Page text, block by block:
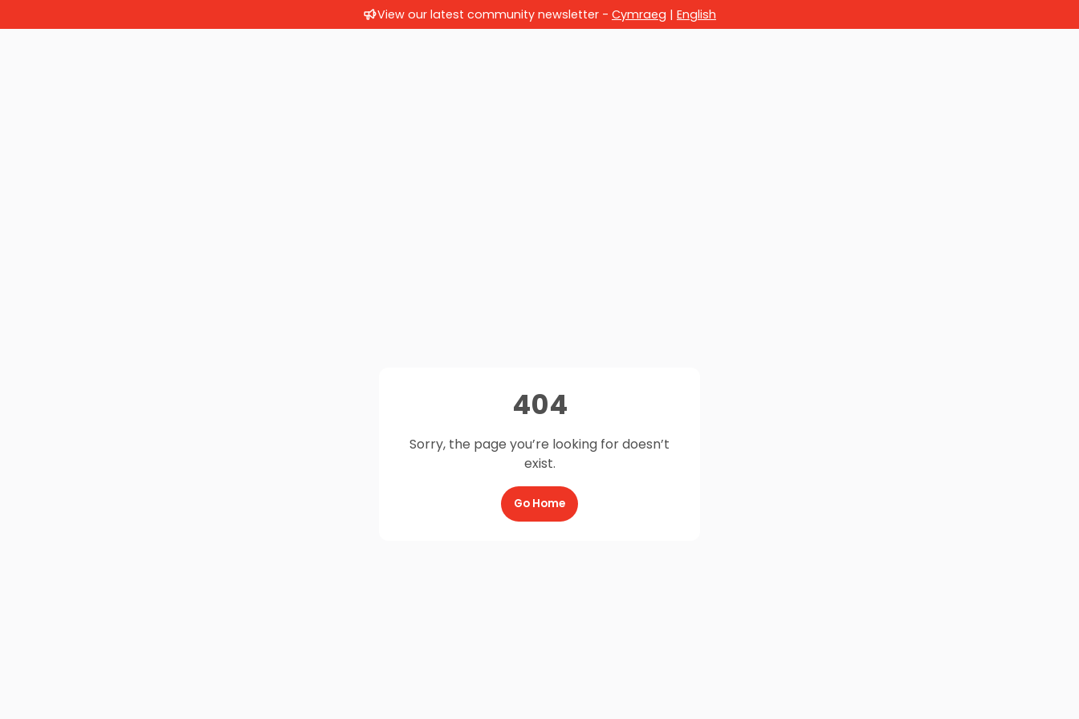
View our latest community newsletter - Cymraeg | English
404
Sorry, the page you’re looking for doesn’t
exist.
Go Home